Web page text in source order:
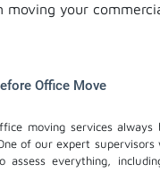
moving your
Office Move
moving services
of our expert
assess everything,